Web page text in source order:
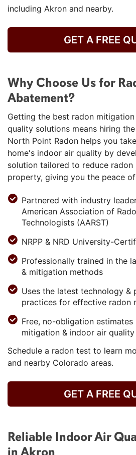
including Akron and nearby.
GET A FREE
Why Choose Us for
Abatement?
Getting the best radon
quality solutions means hiring
North Point Radon helps you
home's indoor air quality by
solution tailored to reduce radon
property, giving you the peace
Partnered with industry
American Association of
Technologists (AARST)
NRPP & NRD University-
Professionally trained in the
& mitigation methods
Uses the latest technology &
practices for effective radon
Free, no-obligation estimates
mitigation & indoor air
Schedule a radon test to learn
and nearby Colorado areas.
GET A FREE
Reliable Indoor Air
in Akron